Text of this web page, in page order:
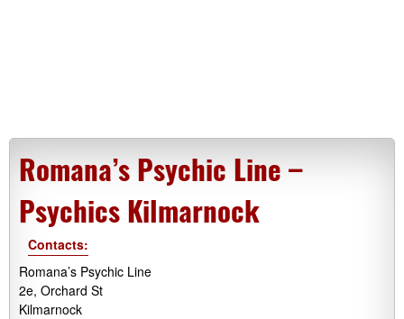
Romana’s Psychic Line –
Psychics Kilmarnock
Contacts:
Romana’s Psychic Line
2e, Orchard St
Kilmarnock